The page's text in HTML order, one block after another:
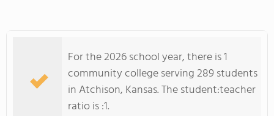
COLLEGE GUIDE
For the 2026 school year, there is 1
community college serving 289 students
in Atchison, Kansas. The student:teacher
ratio is :1.